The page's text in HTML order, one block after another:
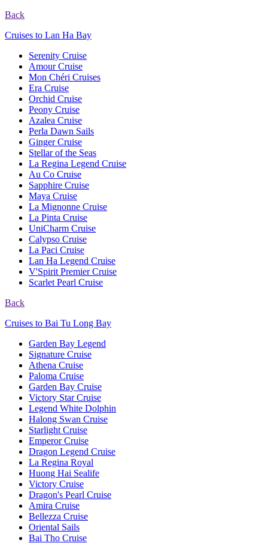
Back
Cruises to Lan Ha Bay
Serenity Cruise
Amour Cruise
Mon Chéri Cruises
Era Cruise
Orchid Cruise
Peony Cruise
Azalea Cruise
Perla Dawn Sails
Ginger Cruise
Stellar of the Seas
La Regina Legend Cruise
Au Co Cruise
Sapphire Cruise
Maya Cruise
La Mignonne Cruise
La Pinta Cruise
UniCharm Cruise
Calypso Cruise
La Paci Cruise
Lan Ha Legend Cruise
V'Spirit Premier Cruise
Scarlet Pearl Cruise
Back
Cruises to Bai Tu Long Bay
Garden Bay Legend
Signature Cruise
Athena Cruise
Paloma Cruise
Garden Bay Cruise
Victory Star Cruise
Legend White Dolphin
Halong Swan Cruise
Starlight Cruise
Emperor Cruise
Dragon Legend Cruise
La Regina Royal
Huong Hai Sealife
Victory Cruise
Dragon's Pearl Cruise
Amira Cruise
Bellezza Cruise
Oriental Sails
Bai Tho Cruise